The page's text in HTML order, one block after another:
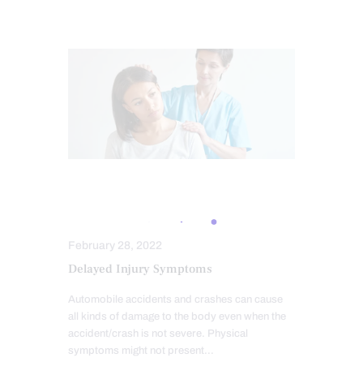
February 28, 2022
Delayed Injury Symptoms
Automobile accidents and crashes can cause
all kinds of damage to the body even when the
accident/crash is not severe. Physical
symptoms might not present…